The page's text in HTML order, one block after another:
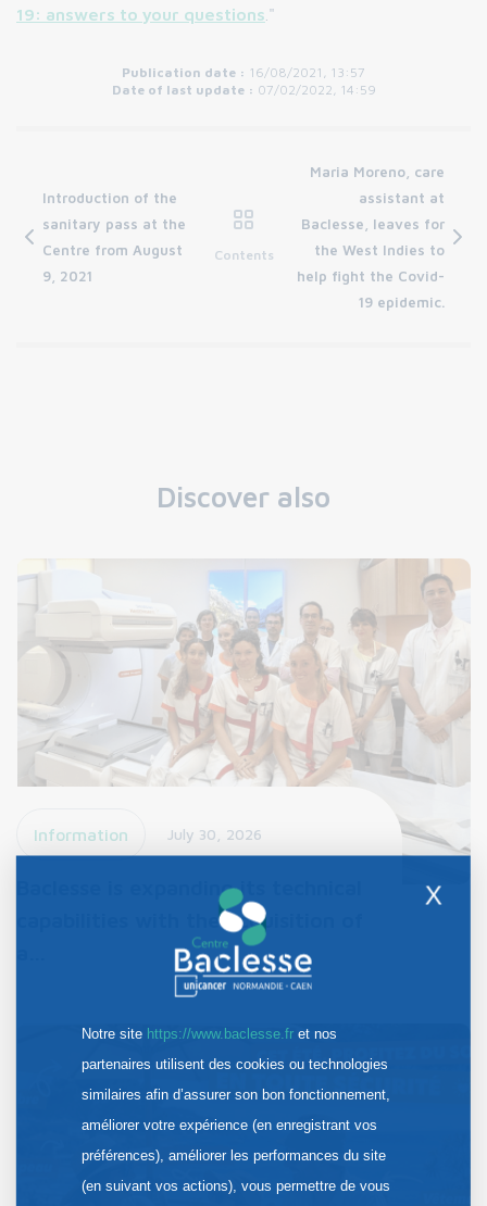
19: answers to your questions ."
Publication date : 16/08/2021, 13:57
Date of last update : 07/02/2022, 14:59
Introduction of the
sanitary pass at the
Centre from August
9, 2021
Contents
Maria Moreno, care
assistant at
Baclesse, leaves for
the West Indies to
help fight the Covid-
19 epidemic.
Discover also
Information July 30, 2026
Baclesse is expanding its technical
capabilities with the acquisition of
X
Notre site https://www.baclesse.fret nos
partenaires utilisent des cookies ou technologies
similaires afin d’assurer son bon fonctionnement,
améliorer votre expérience (en enregistrant vos
préférences), améliorer les performances du site
(en suivant vos actions), vous permettre de vous